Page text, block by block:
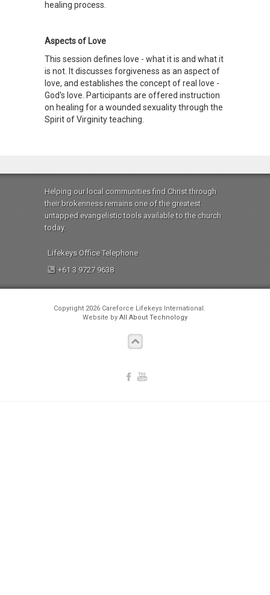
healing process.
Aspects of Love
This session defines love - what it is and what it
is not. It discusses forgiveness as an aspect of
love, and establishes the concept of real love -
God's love. Participants are offered instruction
on healing for a wounded sexuality through the
Spirit of Virginity teaching.
Helping our local communities find Christ through
their brokenness remains one of the greatest
untapped evangelistic tools available to the church
today.
Lifekeys Office Telephone
+61 3 9727 9638
Copyright 2026 Careforce Lifekeys International.
Website by All About Technology
